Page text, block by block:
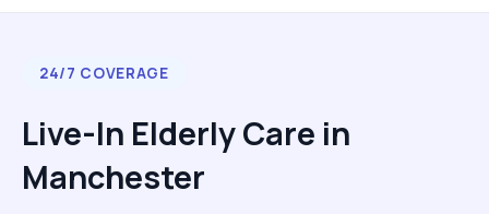
24/7 COVERAGE
Live-In Elderly Care in
Manchester